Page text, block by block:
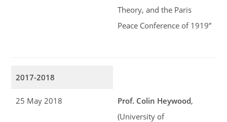
Theory, and the Paris
Peace Conference of 1919”
2017-2018
25 May 2018 Prof. Colin Heywood,
(University of